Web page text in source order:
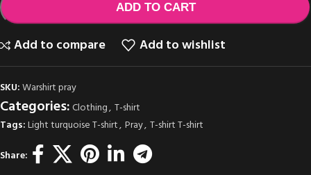
ADD TO CART
Add to compare Add to wishlist
SKU:Warshirt pray
Categories:Clothing, T-shirt
Tags:Light turquoise T-shirt, Pray, T-shirt T-shirt
Share: